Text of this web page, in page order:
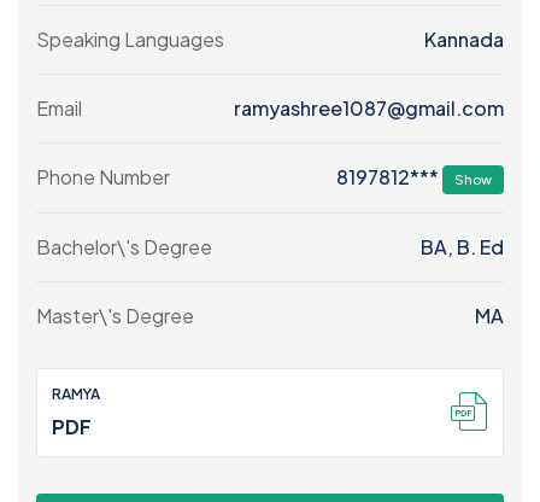
Speaking Languages Kannada
Email ramyashree1087@gmail.com
Phone Number 8197812*** Show
Bachelor\'s Degree BA, B. Ed
Master\'s Degree MA
RAMYA
PDF